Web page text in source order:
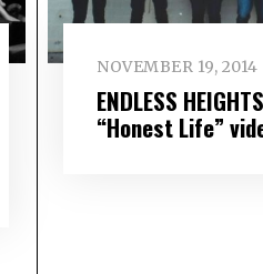
NOVEMBER 19, 2014
ENDLESS
“Honest Life”